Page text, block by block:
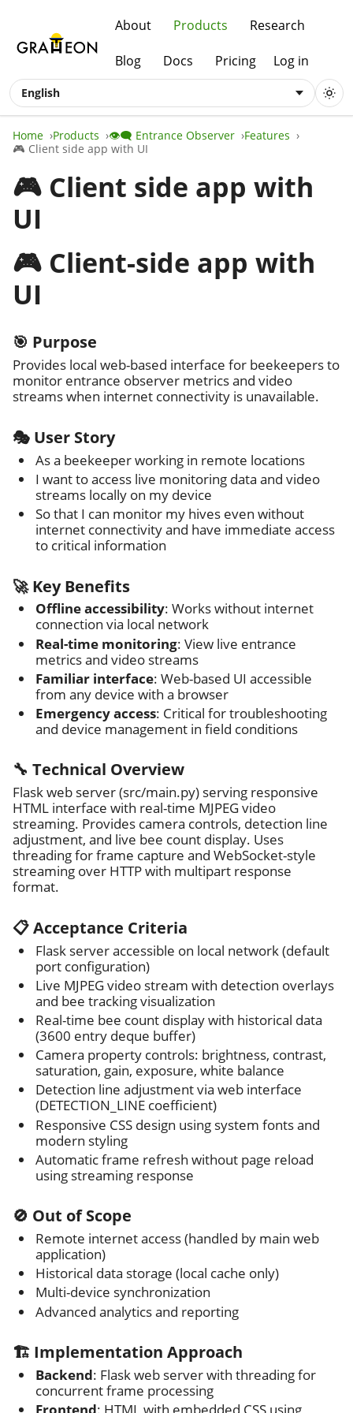
About Products Research
Blog Docs Pricing Log in
English
Home Products 👁️‍🗨️ Entrance Observer
Features
🎮 Client side app with UI
🎮 Client side app with
UI
🎮 Client-side app with
UI
🎯 Purpose
Provides local web-based interface for beekeepers to
monitor entrance observer metrics and video
streams when internet connectivity is unavailable.
🎭 User Story
As a beekeeper working in remote locations
I want to access live monitoring data and video
streams locally on my device
So that I can monitor my hives even without
internet connectivity and have immediate access
to critical information
🚀 Key Benefits
Offline accessibility: Works without internet
connection via local network
Real-time monitoring: View live entrance
metrics and video streams
Familiar interface: Web-based UI accessible
from any device with a browser
Emergency access: Critical for troubleshooting
and device management in field conditions
🔧 Technical Overview
Flask web server (src/main.py) serving responsive
HTML interface with real-time MJPEG video
streaming. Provides camera controls, detection line
adjustment, and live bee count display. Uses
threading for frame capture and WebSocket-style
streaming over HTTP with multipart response
format.
📋 Acceptance Criteria
Flask server accessible on local network (default
port configuration)
Live MJPEG video stream with detection overlays
and bee tracking visualization
Real-time bee count display with historical data
(3600 entry deque buffer)
Camera property controls: brightness, contrast,
saturation, gain, exposure, white balance
Detection line adjustment via web interface
(DETECTION_LINE coefficient)
Responsive CSS design using system fonts and
modern styling
Automatic frame refresh without page reload
using streaming response
🚫 Out of Scope
Remote internet access (handled by main web
application)
Historical data storage (local cache only)
Multi-device synchronization
Advanced analytics and reporting
🏗️ Implementation Approach
Backend: Flask web server with threading for
concurrent frame processing